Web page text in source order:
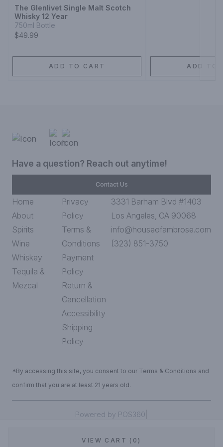
VIEW CART (0)
The Glenlivet Single Malt Scotch
Whisky 12 Year
750ml Bottle
$49.99
ADD TO CART ADD TO
Have a question? Reach out anytime!
Contact Us
Home
About
Spirits
Wine
Whiskey
Tequila &
Mezcal
Privacy
Policy
Terms &
Conditions
Payment
Policy
Return &
Cancellation
Accessibility
Shipping
Policy
3331 Barham Blvd #1403
Los Angeles, CA 90068
info@houseofambrose.com
(323) 851-3750
*By accessing this site, you consent to our Terms & Conditions and
confirm that you are at least 21 years old.
Powered by POS360